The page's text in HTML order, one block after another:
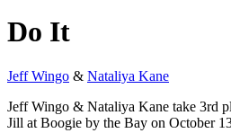
Do It
Jeff Wingo & Nataliya Kane
Jeff Wingo & Nataliya Kane take 3rd
Jill at Boogie by the Bay on October